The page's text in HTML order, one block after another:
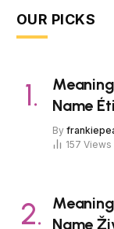
OUR PICKS
Name
By
157 Views
Name